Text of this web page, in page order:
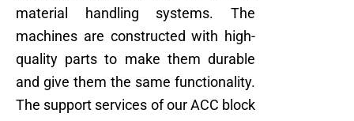
material handling systems. The
machines are constructed with high-
quality parts to make them durable
and give them the same functionality.
The support services of our ACC block